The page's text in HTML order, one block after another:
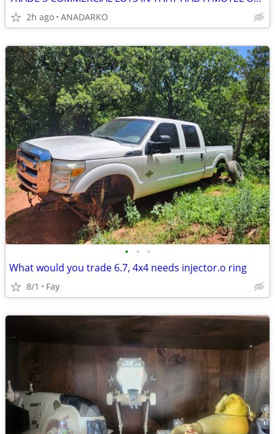
2h ago ANADARKO
• • •
What would you trade 6.7, 4x4 needs injector.o ring
8/1 Fay